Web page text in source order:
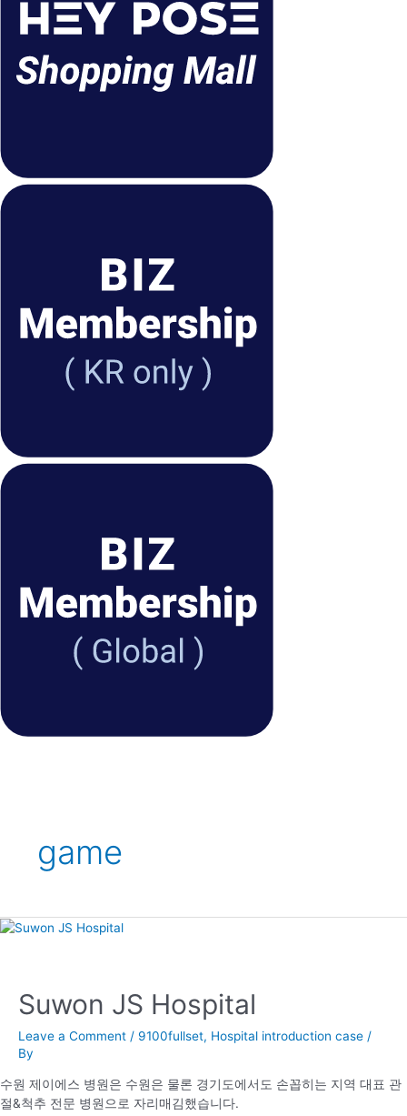
game
Suwon JS Hospital
Leave a Comment / 9100fullset, Hospital introduction case /
By
수원 제이에스 병원은 수원은 물론 경기도에서도 손꼽히는 지역 대표 관
절&척추 전문 병원으로 자리매김했습니다.